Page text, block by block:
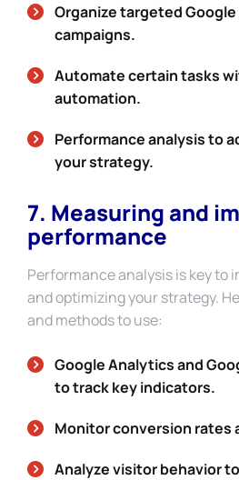
Organize targeted Google
campaigns.
Automate certain tasks
automation.
Performance analysis to
your strategy.
7. Measuring and
performance
Performance analysis is key to
and optimizing your strategy.
and methods to use:
Google Analytics and
to track key indicators.
Monitor conversion rates
Analyze visitor behavior